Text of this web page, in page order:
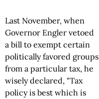
Last November, when
Governor Engler vetoed
a bill to exempt certain
politically favored groups
from a particular tax, he
wisely declared, "Tax
policy is best which is